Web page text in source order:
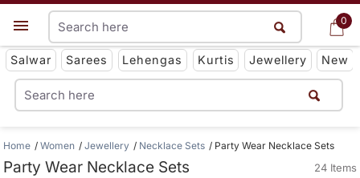
0
Get App
Salwar Sarees Lehengas Kurtis Jewellery New
0
Home Women Jewellery Necklace Sets Party Wear Necklace Sets
Party Wear Necklace Sets 24 Items